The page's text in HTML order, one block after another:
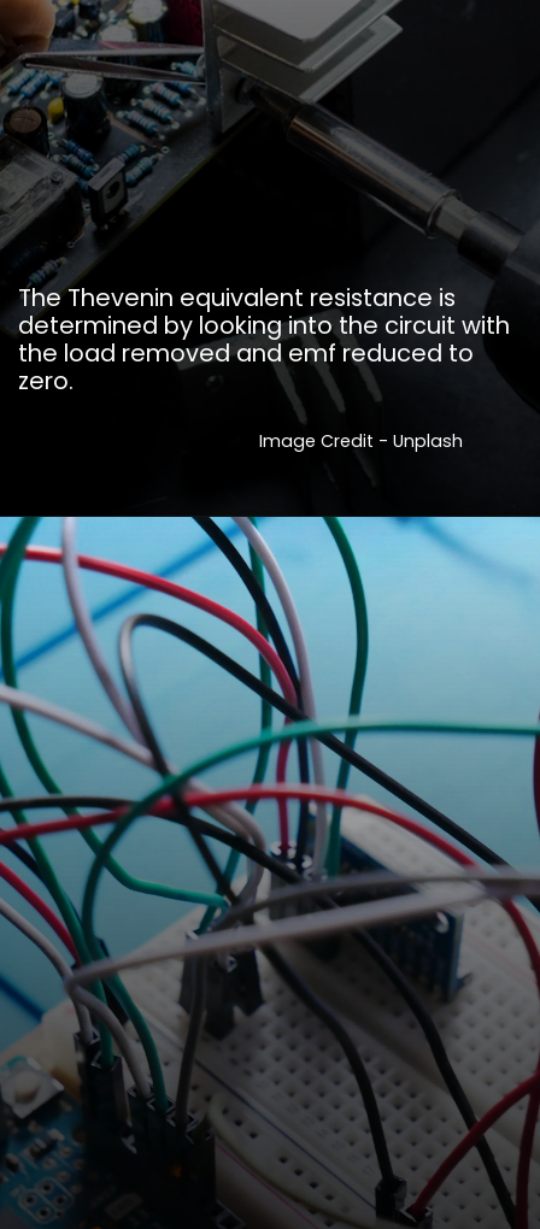
The Thevenin equivalent resistance is
determined by looking into the circuit with
the load removed and emf reduced to
zero.
Image Credit - Unplash